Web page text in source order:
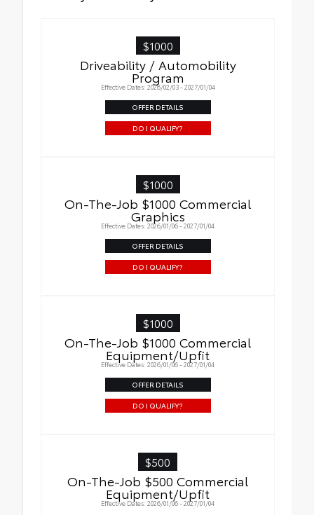
$1000
Driveability / Automobility
Program
Effective Dates: 2026/02/03 - 2027/01/04
OFFER DETAILS
DO I QUALIFY?
$1000
On-The-Job $1000 Commercial
Graphics
Effective Dates: 2026/01/06 - 2027/01/04
OFFER DETAILS
DO I QUALIFY?
$1000
On-The-Job $1000 Commercial
Equipment/Upfit
Effective Dates: 2026/01/06 - 2027/01/04
OFFER DETAILS
DO I QUALIFY?
$500
On-The-Job $500 Commercial
Equipment/Upfit
Effective Dates: 2026/01/06 - 2027/01/04